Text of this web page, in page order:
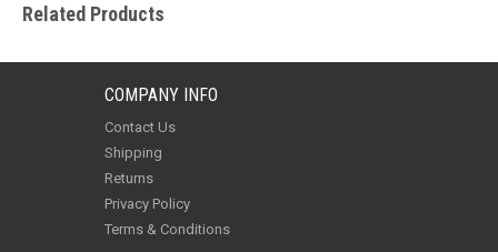
Related Products
COMPANY INFO
Contact Us
Shipping
Returns
Privacy Policy
Terms & Conditions